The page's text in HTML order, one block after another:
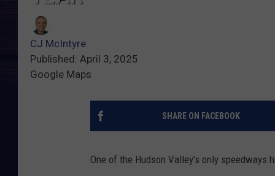
CJ McIntyre
Published: April 3, 2025
Google Maps
SHARE ON FACEBOOK
One of the Hudson Valley's only speedways